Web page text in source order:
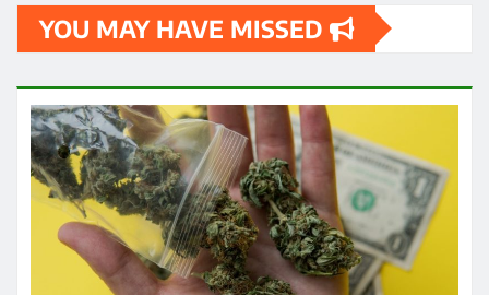
YOU MAY HAVE MISSED